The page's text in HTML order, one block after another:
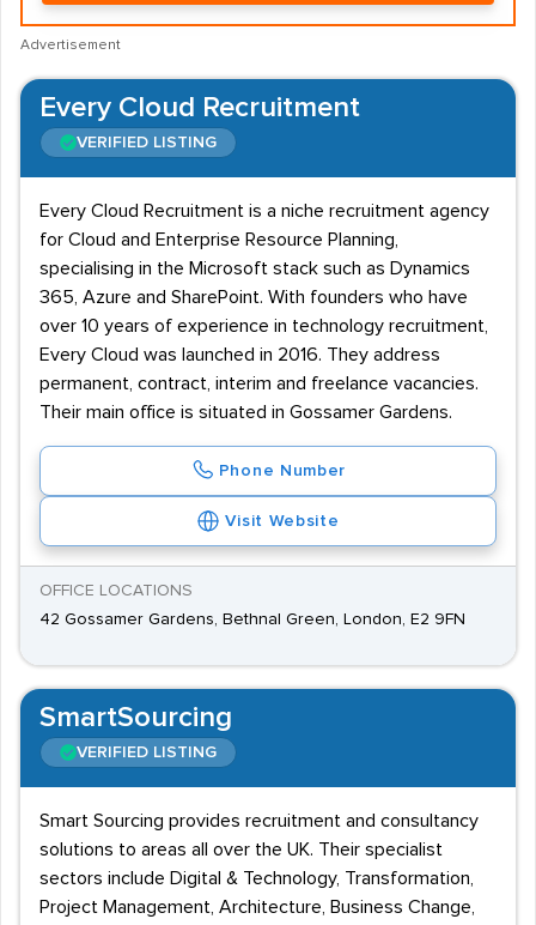
Advertisement
Every Cloud Recruitment
VERIFIED LISTING
Every Cloud Recruitment is a niche recruitment agency
for Cloud and Enterprise Resource Planning,
specialising in the Microsoft stack such as Dynamics
365, Azure and SharePoint. With founders who have
over 10 years of experience in technology recruitment,
Every Cloud was launched in 2016. They address
permanent, contract, interim and freelance vacancies.
Their main office is situated in Gossamer Gardens.
Phone Number
Visit Website
OFFICE LOCATIONS
42 Gossamer Gardens, Bethnal Green, London, E2 9FN
SmartSourcing
VERIFIED LISTING
Smart Sourcing provides recruitment and consultancy
solutions to areas all over the UK. Their specialist
sectors include Digital & Technology, Transformation,
Project Management, Architecture, Business Change,